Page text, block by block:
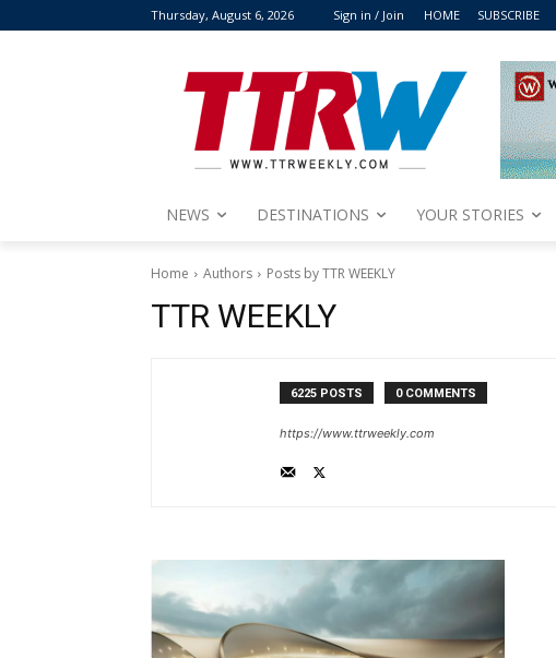
Thursday, August 6, 2026 Sign in / Join HOME SUBSCRIBE
NEWS DESTINATIONS YOUR STORIES
Home Authors Posts by TTR WEEKLY
TTR WEEKLY
6225 POSTS 0 COMMENTS
https://www.ttrweekly.com